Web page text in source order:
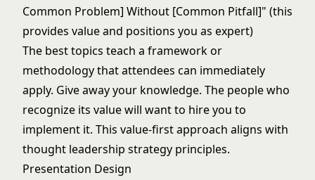
Common Problem] Without [Common Pitfall]" (this
provides value and positions you as expert)
The best topics teach a framework or
methodology that attendees can immediately
apply. Give away your knowledge. The people who
recognize its value will want to hire you to
implement it. This value-first approach aligns with
thought leadership strategy principles.
Presentation Design